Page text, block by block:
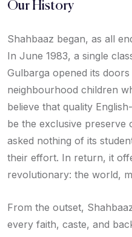
Our History
Shahbaaz began, as all
In June 1983, a single
Gulbarga opened its
neighbourhood children
believe that quality
be the exclusive preserve
asked nothing of its
their effort. In return, it
revolutionary: the world,
From the outset,
every faith, caste, and